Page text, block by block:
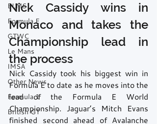
ELMS
Formula E
GTWC
Le Mans
IMSA
Other News
Formula 1
British GT
Nick Cassidy wins in
Monaco and takes the
Championship lead in
the process
Nick Cassidy took his biggest win in
Formula E to date as he moves into the
lead of the Formula E World
Championship. Jaguar’s Mitch Evans
finished second ahead of Avalanche